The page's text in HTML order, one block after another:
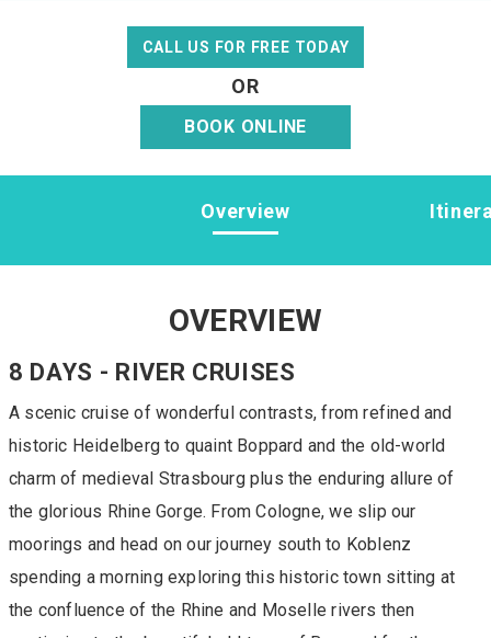
CALL US FOR FREE TODAY
OR
BOOK ONLINE
Overview
OVERVIEW
8 DAYS - RIVER CRUISES
A scenic cruise of wonderful contrasts, from refined and
historic Heidelberg to quaint Boppard and the old-world
charm of medieval Strasbourg plus the enduring allure of
the glorious Rhine Gorge. From Cologne, we slip our
moorings and head on our journey south to Koblenz
spending a morning exploring this historic town sitting at
the confluence of the Rhine and Moselle rivers then